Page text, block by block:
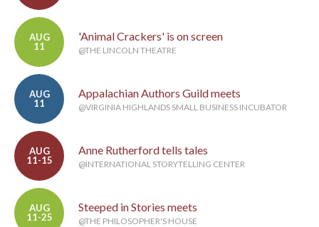
AUG
11
'Animal Crackers' is on screen
@THE LINCOLN THEATRE
AUG
11
Appalachian Authors Guild meets
@VIRGINIA HIGHLANDS SMALL BUSINESS INCUBATOR
AUG
11-15
Anne Rutherford tells tales
@INTERNATIONAL STORYTELLING CENTER
AUG
11-25
Steeped in Stories meets
@THE PHILOSOPHER'S HOUSE